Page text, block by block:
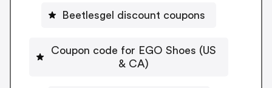
Beetlesgel discount coupons
Coupon code for EGO Shoes (US
& CA)